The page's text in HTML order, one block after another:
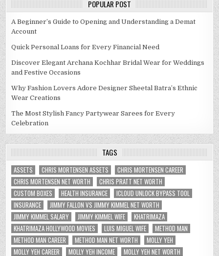
POPULAR POST
A Beginner’s Guide to Opening and Understanding a Demat
Account
Quick Personal Loans for Every Financial Need
Discover Elegant Archana Kochhar Bridal Wear for Weddings
and Festive Occasions
Why Fashion Lovers Adore Designer Sheetal Batra’s Ethnic
Wear Creations
The Most Stylish Fancy Partywear Sarees for Every
Celebration
TAGS
ASSETS CHRIS MORTENSEN ASSETS
CHRIS MORTENSEN CAREER
CHRIS MORTENSEN NET WORTH
CHRIS PRATT NET WORTH
CUSTOM BOXES
HEALTH INSURANCE
ICLOUD UNLOCK BYPASS TOOL
INSURANCE
JIMMY FALLON VS JIMMY KIMMEL NET WORTH
JIMMY KIMMEL SALARY
JIMMY KIMMEL WIFE
KHATRIMAZA
KHATRIMAZA HOLLYWOOD MOVIES
LUIS MIGUEL WIFE
METHOD MAN
METHOD MAN CAREER
METHOD MAN NET WORTH
MOLLY YEH
MOLLY YEH CAREER
MOLLY YEH INCOME
MOLLY YEH NET WORTH